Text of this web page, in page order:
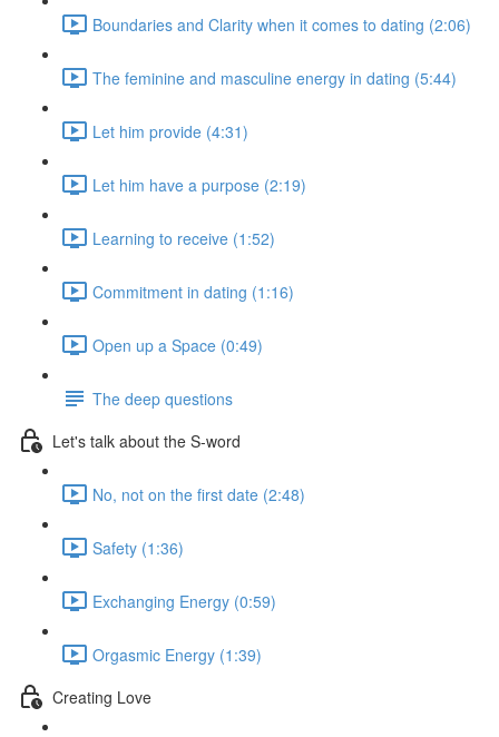
Boundaries and Clarity when it comes to dating (2:06)
The feminine and masculine energy in dating (5:44)
Let him provide (4:31)
Let him have a purpose (2:19)
Learning to receive (1:52)
Commitment in dating (1:16)
Open up a Space (0:49)
The deep questions
Let's talk about the S-word
No, not on the first date (2:48)
Safety (1:36)
Exchanging Energy (0:59)
Orgasmic Energy (1:39)
Creating Love